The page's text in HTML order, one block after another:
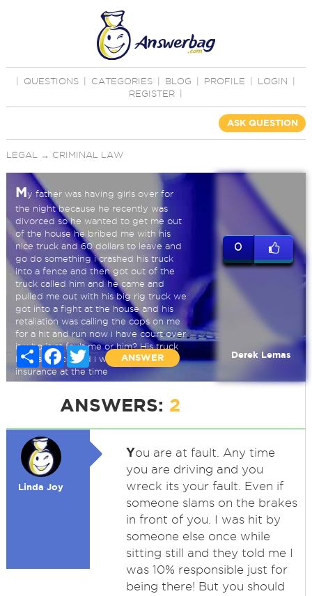
QUESTIONS CATEGORIES BLOG PROFILE LOGIN
REGISTER
ASK QUESTION
LEGAL → CRIMINAL LAW
My father was having girls over for
the night because he recently was
divorced so he wanted to get me out
of the house he bribed me with his
nice truck and 60 dollars to leave and
go do something i crashed his truck
into a fence and then got out of the
truck called him and he came and
pulled me out with his big rig truck we
got into a fight at the house and his
retaliation was calling the cops on me
for a hit and run now i have court over
it who is at fault me or him? His truck
his insurance and i was under his
insurance at the time
Share Facebook
Twitter
ANSWER
0
Derek Lemas
ANSWERS: 2
Linda Joy
You are at fault. Any time
you are driving and you
wreck its your fault. Even if
someone slams on the brakes
in front of you. I was hit by
someone else once while
sitting still and they told me I
was 10% responsible just for
being there! But you should